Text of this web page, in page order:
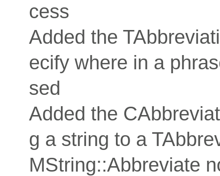
cess
Added the
ecify where in a
sed
Added the
g a string to a
MString::Abbreviate